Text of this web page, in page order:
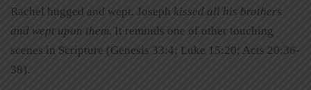
Rachel hugged and wept. Joseph kissed all his brothers
and wept upon them. It reminds one of other touching
scenes in Scripture (Genesis 33:4; Luke 15:20; Acts 20:36-
38).